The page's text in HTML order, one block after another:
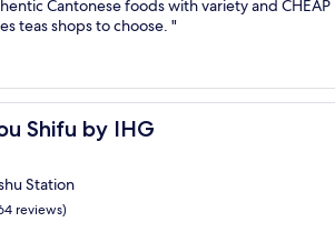
Cantonese foods with variety and CHEAP
teas shops to choose. "
Shifu by IHG
by IHG
Station
reviews)